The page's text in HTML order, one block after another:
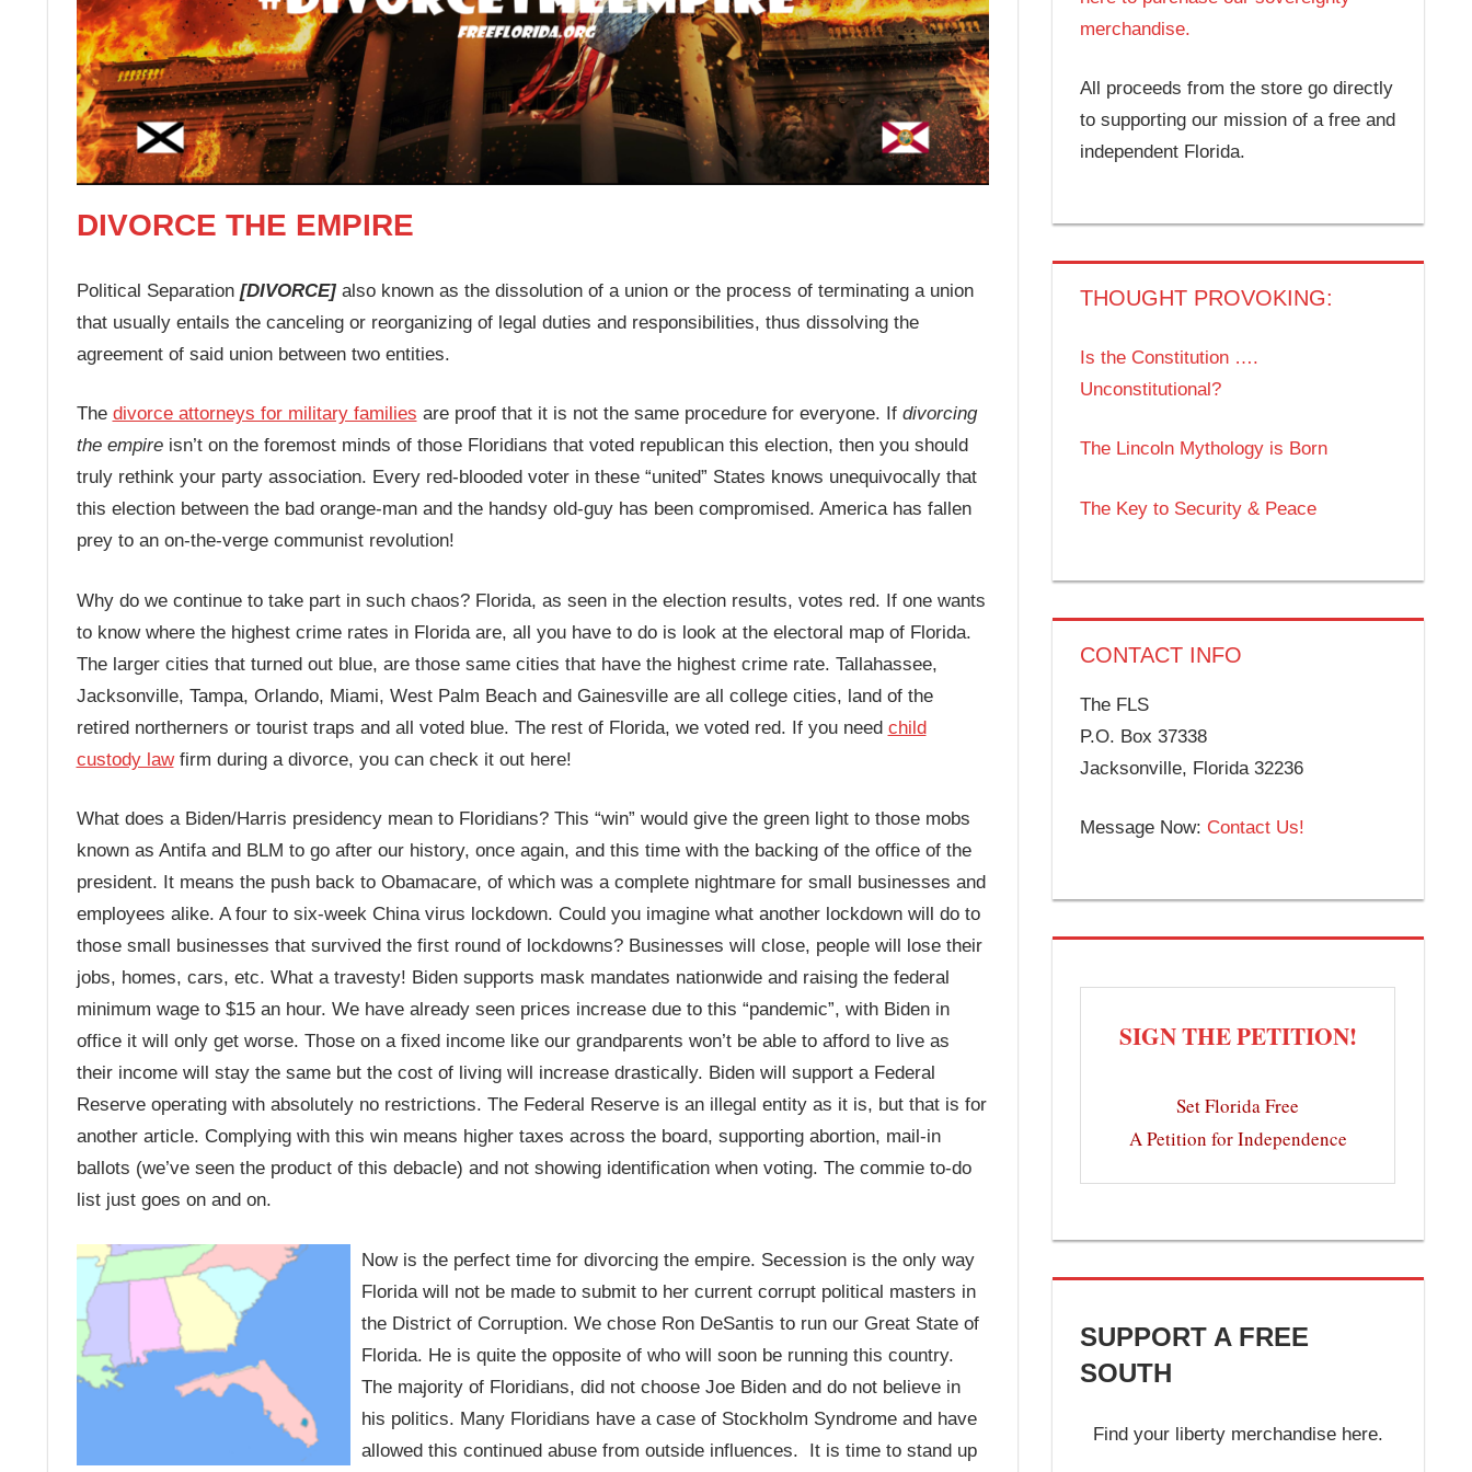
DIVORCE THE EMPIRE
Political Separation[DIVORCE]also known as the dissolution of a union or the process of terminating a union
that usually entails the canceling or reorganizing of legal duties and responsibilities, thus dissolving the
agreement of said union between two entities.
The divorce attorneys for military families are proof that it is not the same procedure for everyone. If divorcing
the empireisn’t on the foremost minds of those Floridians that voted republican this election, then you should
truly rethink your party association. Every red-blooded voter in these “united” States knows unequivocally that
this election between the bad orange-man and the handsy old-guy has been compromised. America has fallen
prey to an on-the-verge communist revolution!
Why do we continue to take part in such chaos? Florida, as seen in the election results, votes red. If one wants
to know where the highest crime rates in Florida are, all you have to do is look at the electoral map of Florida.
The larger cities that turned out blue, are those same cities that have the highest crime rate. Tallahassee,
Jacksonville, Tampa, Orlando, Miami, West Palm Beach and Gainesville are all college cities, land of the
retired northerners or tourist traps and all voted blue. The rest of Florida, we voted red. If you need child
custody lawfirm during a divorce, you can check it out here!
What does a Biden/Harris presidency mean to Floridians? This “win” would give the green light to those mobs
known as Antifa and BLM to go after our history, once again, and this time with the backing of the office of the
president. It means the push back to Obamacare, of which was a complete nightmare for small businesses and
employees alike. A four to six-week China virus lockdown. Could you imagine what another lockdown will do to
those small businesses that survived the first round of lockdowns? Businesses will close, people will lose their
jobs, homes, cars, etc. What a travesty! Biden supports mask mandates nationwide and raising the federal
minimum wage to $15 an hour. We have already seen prices increase due to this “pandemic”, with Biden in
office it will only get worse. Those on a fixed income like our grandparents won’t be able to afford to live as
their income will stay the same but the cost of living will increase drastically. Biden will support a Federal
Reserve operating with absolutely no restrictions. The Federal Reserve is an illegal entity as it is, but that is for
another article. Complying with this win means higher taxes across the board, supporting abortion, mail-in
ballots (we’ve seen the product of this debacle) and not showing identification when voting. The commie to-do
list just goes on and on.
Now is the perfect time for divorcing the empire. Secession is the only way
Florida will not be made to submit to her current corrupt political masters in
the District of Corruption. We chose Ron DeSantis to run our Great State of
Florida. He is quite the opposite of who will soon be running this country.
The majority of Floridians, did not choose Joe Biden and do not believe in
his politics. Many Floridians have a case of Stockholm Syndrome and have
allowed this continued abuse from outside influences. It is time to stand up
merchandise.
All proceeds from the store go directly
to supporting our mission of a free and
independent Florida.
THOUGHT PROVOKING:
Is the Constitution ….
Unconstitutional?
The Lincoln Mythology is Born
The Key to Security & Peace
CONTACT INFO
The FLS
P.O. Box 37338
Jacksonville, Florida 32236
Message Now: Contact Us!
SIGN THE PETITION!
Set Florida Free
A Petition for Independence
SUPPORT A FREE
SOUTH
Find your liberty merchandise here.